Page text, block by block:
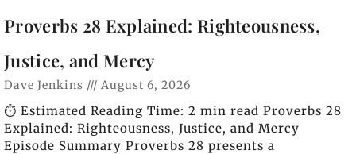
Proverbs 28 Explained: Righteousness,
Justice, and Mercy
Dave Jenkins August 6, 2026
⏱️ Estimated Reading Time: 2 min read Proverbs 28
Explained: Righteousness, Justice, and Mercy
Episode Summary Proverbs 28 presents a